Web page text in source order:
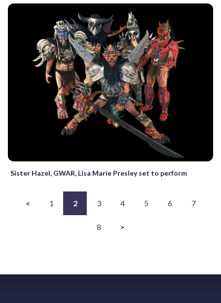
Sister Hazel, GWAR, Lisa Marie Presley set to perform
< 1 2 3 4 5 6 7
8 >